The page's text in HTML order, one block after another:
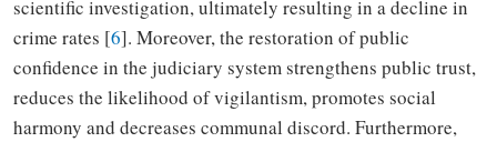
scientific investigation,ultimately resulting in adecline in
crime rates [6]. Moreover, the restoration of public
confidence in the judiciary system strengthens public trust,
reduces the likelihood of vigilantism, promotes social
harmony and decreases communal discord. Furthermore,